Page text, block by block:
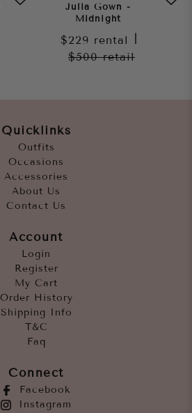
Julia Gown -
Midnight
$229 rental
$500retail
Quicklinks
Outfits
Occasions
Accessories
About Us
Contact Us
Account
Login
Register
My Cart
Order History
Shipping Info
T&C
Faq
Connect
Facebook
Instagram